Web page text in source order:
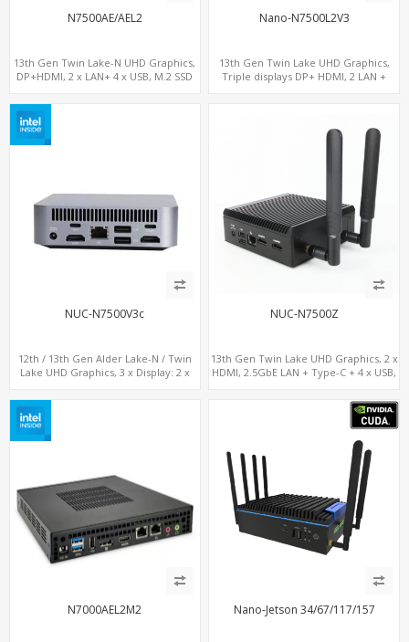
N7500AE/AEL2
13th Gen Twin Lake-N UHD Graphics,
DP+HDMI, 2 x LAN+ 4 x USB, M.2 SSD
Nano-N7500L2V3
13th Gen Twin Lake UHD Graphics,
Triple displays DP+ HDMI, 2 LAN +
NUC-N7500V3c
12th / 13th Gen Alder Lake-N / Twin
Lake UHD Graphics, 3 x Display: 2 x
NUC-N7500Z
13th Gen Twin Lake UHD Graphics, 2 x
HDMI, 2.5GbE LAN + Type-C + 4 x USB,
N7000AEL2M2 Nano-Jetson 34/67/117/157